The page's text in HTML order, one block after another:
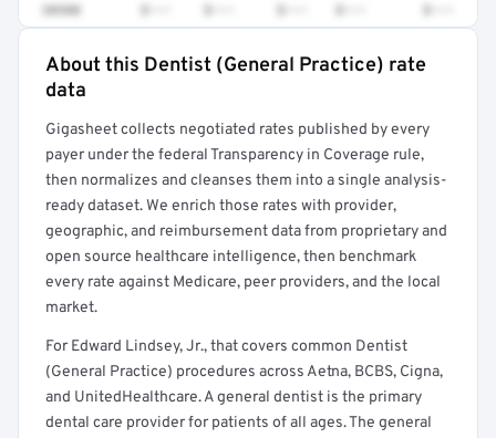
30580
Full rate detail is locked
About this Dentist (General Practice) rate
data
Gigasheet collects negotiated rates published by every
payer under the federal Transparency in Coverage rule,
then normalizes and cleanses them into a single analysis-
ready dataset. We enrich those rates with provider,
geographic, and reimbursement data from proprietary and
open source healthcare intelligence, then benchmark
every rate against Medicare, peer providers, and the local
market.
For Edward Lindsey, Jr., that covers common Dentist
(General Practice) procedures across Aetna, BCBS, Cigna,
and UnitedHealthcare. A general dentist is the primary
dental care provider for patients of all ages. The general